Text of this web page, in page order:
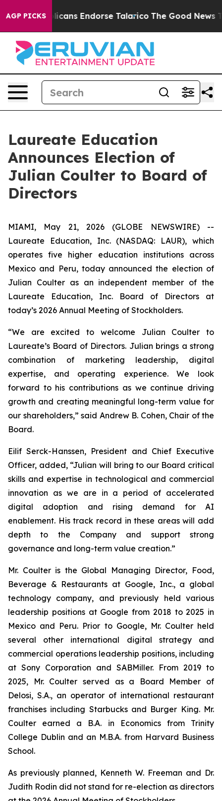
AGP PICKS
Republicans Endorse Talarico The Good News
Laureate Education
Announces Election of
Julian Coulter to Board of
Directors
MIAMI, May 21, 2026 (GLOBE NEWSWIRE) --
Laureate Education, Inc. (NASDAQ: LAUR), which
operates five higher education institutions across
Mexico and Peru, today announced the election of
Julian Coulter as an independent member of the
Laureate Education, Inc. Board of Directors at
today’s 2026 Annual Meeting of Stockholders.
“We are excited to welcome Julian Coulter to
Laureate’s Board of Directors. Julian brings a strong
combination of marketing leadership, digital
expertise, and operating experience. We look
forward to his contributions as we continue driving
growth and creating meaningful long-term value for
our shareholders,” said Andrew B. Cohen, Chair of the
Board.
Eilif Serck-Hanssen, President and Chief Executive
Officer, added, “Julian will bring to our Board critical
skills and expertise in technological and commercial
innovation as we are in a period of accelerated
digital adoption and rising demand for AI
enablement. His track record in these areas will add
depth to the Company and support strong
governance and long-term value creation.”
Mr. Coulter is the Global Managing Director, Food,
Beverage & Restaurants at Google, Inc., a global
technology company, and previously held various
leadership positions at Google from 2018 to 2025 in
Mexico and Peru. Prior to Google, Mr. Coulter held
several other international digital strategy and
commercial operations leadership positions, including
at Sony Corporation and SABMiller. From 2019 to
2025, Mr. Coulter served as a Board Member of
Delosi, S.A., an operator of international restaurant
franchises including Starbucks and Burger King. Mr.
Coulter earned a B.A. in Economics from Trinity
College Dublin and an M.B.A. from Harvard Business
School.
As previously planned, Kenneth W. Freeman and Dr.
Judith Rodin did not stand for re-election as directors